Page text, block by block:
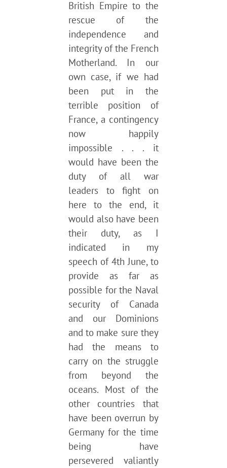
British Empire to the
rescue of the
independence and
integrity of the French
Motherland. In our
own case, if we had
been put in the
terrible position of
France, a contingency
now happily
impossible . . . it
would have been the
duty of all war
leaders to fight on
here to the end, it
would also have been
their duty, as I
indicated in my
speech of 4th June, to
provide as far as
possible for the Naval
security of Canada
and our Dominions
and to make sure they
had the means to
carry on the struggle
from beyond the
oceans. Most of the
other countries that
have been overrun by
Germany for the time
being have
persevered valiantly